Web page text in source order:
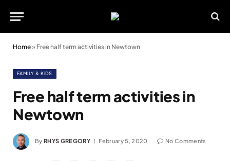
Home» Free half term activities in Newtown
FAMILY & KIDS
Free half term activities in
Newtown
By RHYS GREGORY February 5, 2020 No Comments